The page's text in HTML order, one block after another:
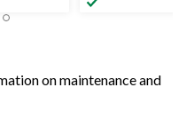
on maintenance and